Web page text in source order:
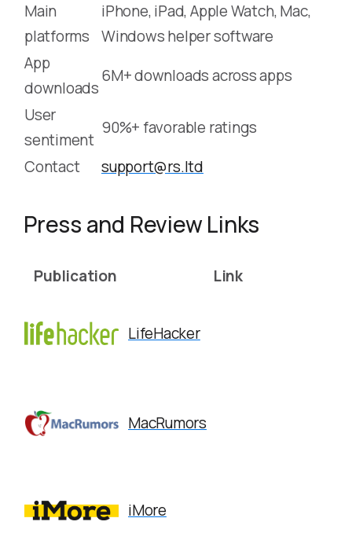
Main
platforms
iPhone, iPad, Apple Watch, Mac,
Windows helper software
App
downloads
6M+ downloads across apps
User
sentiment
90%+ favorable ratings
Contact
support@rs.ltd
Press and Review Links
Publication Link
LifeHacker
MacRumors
iMore